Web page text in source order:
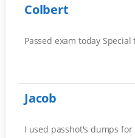
Colbert
Passed exam today
Jacob
I used passhot's dumps